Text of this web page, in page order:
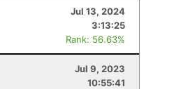
Jul 13, 2024
3:13:25
Rank: 56.63%
Jul 9, 2023
10:55:41